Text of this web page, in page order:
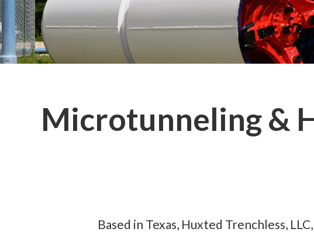
Microtunneling &
Based in Texas, Huxted Trenchless,